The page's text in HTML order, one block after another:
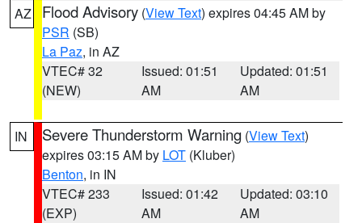
AZ Flood Advisory (View Text) expires 04:45 AM by
PSR (SB)
La Paz, in AZ
VTEC# 32
(NEW)
Issued: 01:51
AM
Updated: 01:51
AM
IN Severe Thunderstorm Warning (View Text)
expires 03:15 AM by LOT (Kluber)
Benton, in IN
VTEC# 233
(EXP)
Issued: 01:42
AM
Updated: 03:10
AM